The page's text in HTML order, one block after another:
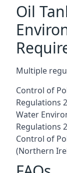
Oil
Multiple
Control of
Regulations
Water
Regulations
Control of
(Northern